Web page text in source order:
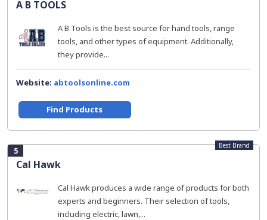
A B TOOLS
A B Tools is the best source for hand tools, range
tools, and other types of equipment. Additionally,
they provide...
Website: abtoolsonline.com
Find Products
5
Cal Hawk
Best Brand
Cal Hawk produces a wide range of products for both
experts and beginners. Their selection of tools,
including electric, lawn,...